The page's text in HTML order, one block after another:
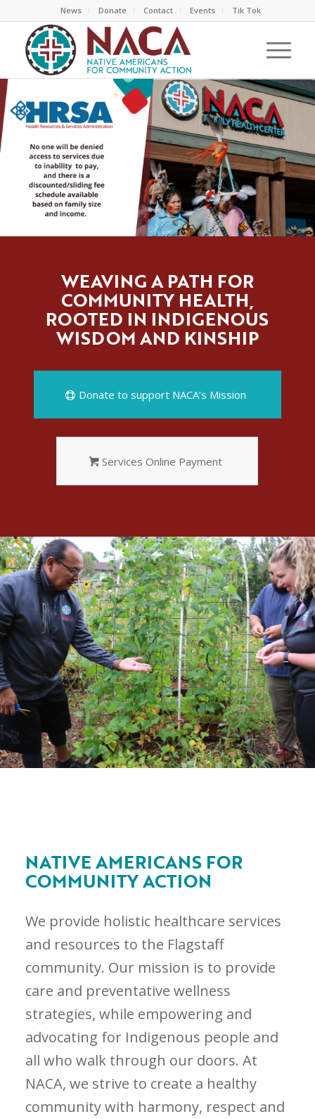
News Donate Contact Events Tik Tok
WEAVING A PATH FOR
COMMUNITY HEALTH,
ROOTED IN INDIGENOUS
WISDOM AND KINSHIP
Donate to support NACA’s Mission
Services Online Payment
NATIVE AMERICANS FOR
COMMUNITY ACTION
We provide holistic healthcare services
and resources to the Flagstaff
community. Our mission is to provide
care and preventative wellness
strategies, while empowering and
advocating for Indigenous people and
all who walk through our doors. At
NACA, we strive to create a healthy
community with harmony, respect and